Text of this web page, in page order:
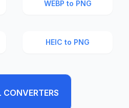
WEBP to PNG
HEIC to PNG
CONVERTERS